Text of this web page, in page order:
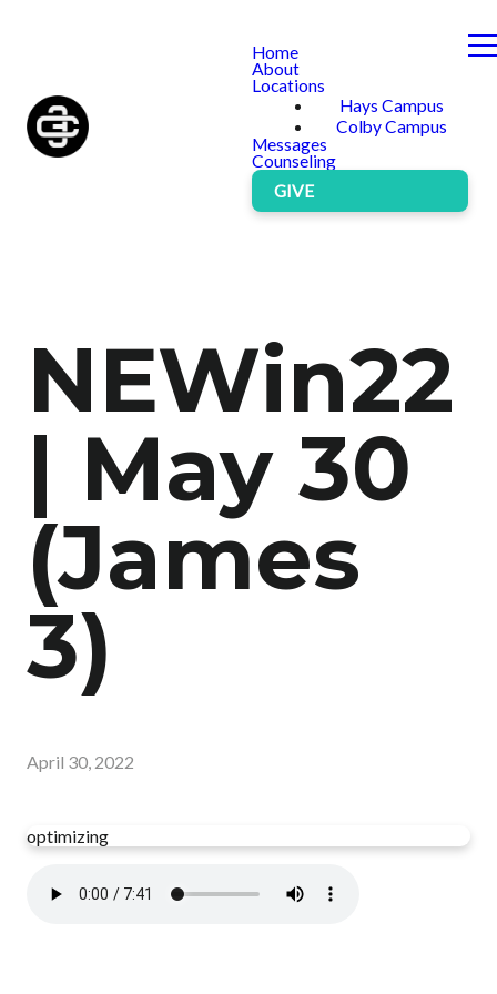
Home
About
Locations
Hays Campus
Colby Campus
Messages
Counseling
GIVE
NEWin22
| May 30
(James
3)
April 30, 2022
optimizing